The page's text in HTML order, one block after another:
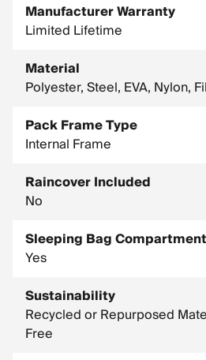
Manufacturer Warranty
Limited Lifetime
Material
Polyester, Steel, EVA, Nylon,
Pack Frame Type
Internal Frame
Raincover Included
No
Sleeping Bag Compartment
Yes
Sustainability
Recycled or Repurposed
Free